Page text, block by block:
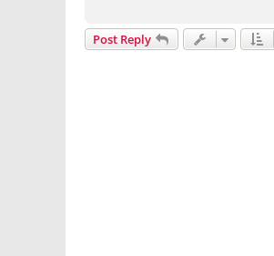
Post Reply